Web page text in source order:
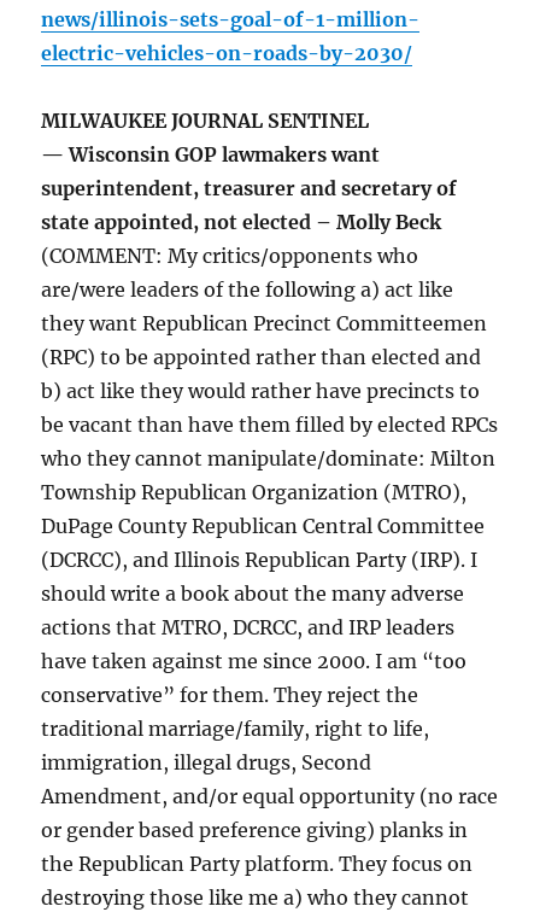
news/illinois-sets-goal-of-1-million-
electric-vehicles-on-roads-by-2030/
MILWAUKEE JOURNAL SENTINEL
— Wisconsin GOP lawmakers want
superintendent, treasurer and secretary of
state appointed, not elected – Molly Beck
(COMMENT: My critics/opponents who
are/were leaders of the following a) act like
they want Republican Precinct Committeemen
(RPC) to be appointed rather than elected and
b) act like they would rather have precincts to
be vacant than have them filled by elected RPCs
who they cannot manipulate/dominate: Milton
Township Republican Organization (MTRO),
DuPage County Republican Central Committee
(DCRCC), and Illinois Republican Party (IRP). I
should write a book about the many adverse
actions that MTRO, DCRCC, and IRP leaders
have taken against me since 2000. I am “too
conservative” for them. They reject the
traditional marriage/family, right to life,
immigration, illegal drugs, Second
Amendment, and/or equal opportunity (no race
or gender based preference giving) planks in
the Republican Party platform. They focus on
destroying those like me a) who they cannot